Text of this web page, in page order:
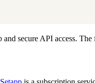
secure API access.